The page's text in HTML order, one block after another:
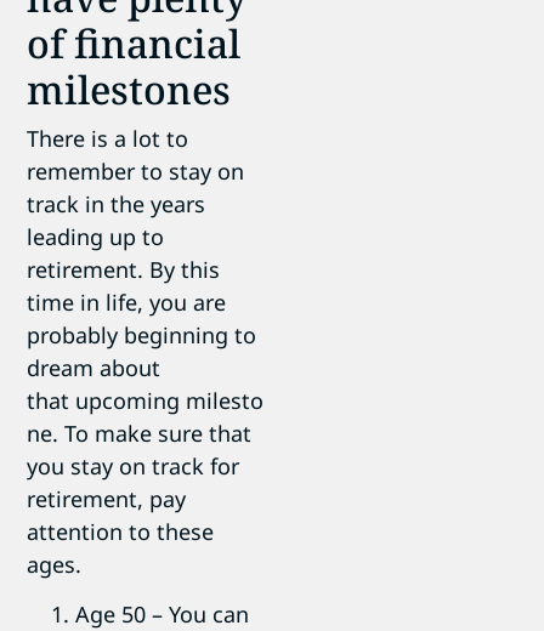
of financial
milestones
There is a lot to
remember to stay on
track in the years
leading up to
retirement. By this
time in life, you are
probably beginning to
dream about
that upcoming milesto
ne. To make sure that
you stay on track for
retirement, pay
attention to these
ages.
Age 50 – You can